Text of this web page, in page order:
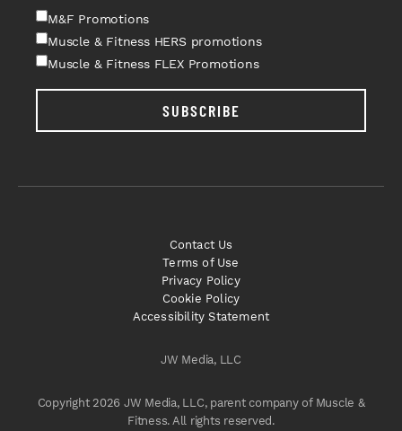
M&F Promotions
Muscle & Fitness HERS promotions
Muscle & Fitness FLEX Promotions
SUBSCRIBE
JW Media, LLC
Copyright 2026 JW Media, LLC, parent company of Muscle &
Fitness. All rights reserved.
Contact Us
Terms of Use
Privacy Policy
Cookie Policy
Accessibility Statement